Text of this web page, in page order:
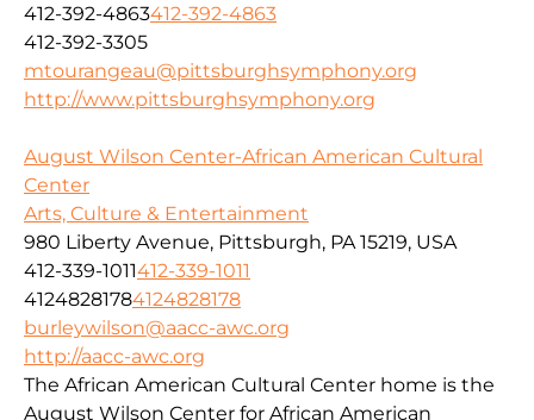
412-392-4863412-392-4863
412-392-3305
mtourangeau@pittsburghsymphony.org
http://www.pittsburghsymphony.org
August Wilson Center-African American Cultural
Center
Arts, Culture & Entertainment
980 Liberty Avenue, Pittsburgh, PA 15219, USA
412-339-1011412-339-1011
41248281784124828178
burleywilson@aacc-awc.org
http://aacc-awc.org
The African American Cultural Center home is the
August Wilson Center for African American